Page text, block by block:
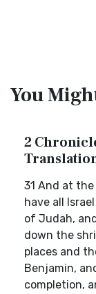
You
2
31 And at
have all
of Judah,
down the
places and
Benjamin,
completion,